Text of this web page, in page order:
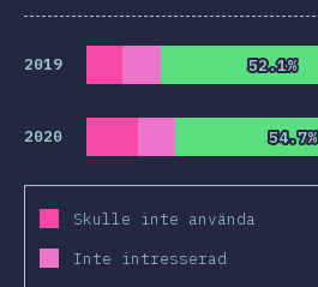
2019 52.1%
52.1%
2020 54.7%
54.7%
Skulle inte använda
Inte intresserad